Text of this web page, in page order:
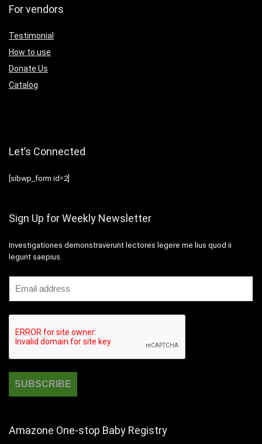
For vendors
Testimonial
How to use
Donate Us
Catalog
Let’s Connected
[sibwp_form id=2]
Sign Up for Weekly Newsletter
Investigationes demonstraverunt lectores legere me lius quod ii
legunt saepius.
Amazone One-stop Baby Registry